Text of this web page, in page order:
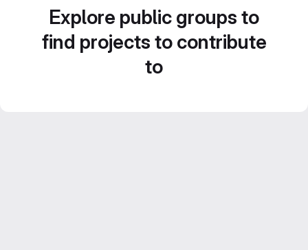
Explore public groups to
find projects to contribute
to